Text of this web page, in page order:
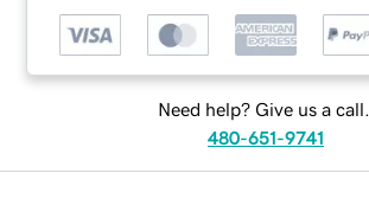
Need help? Give us a call.
480-651-9741